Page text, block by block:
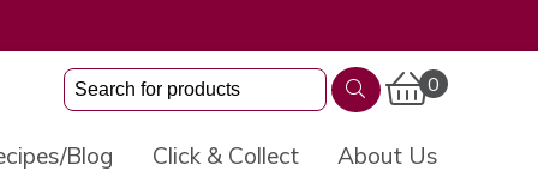
0
Blog Click & Collect About Us